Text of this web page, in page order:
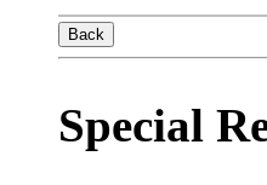
Back
Special